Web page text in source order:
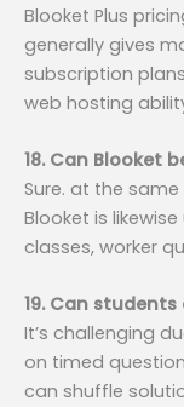
Blooket Plus
generally gives
subscription
web hosting
18. Can Blooket
Sure. at the
Blooket is
classes, worker
19. Can
It’s challenging
on timed
can shuffle